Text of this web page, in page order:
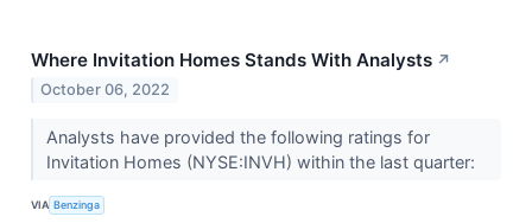
Where Invitation Homes Stands With Analysts ↗
October 06, 2022
Analysts have provided the following ratings for
Invitation Homes (NYSE:INVH) within the last quarter:
VIA Benzinga